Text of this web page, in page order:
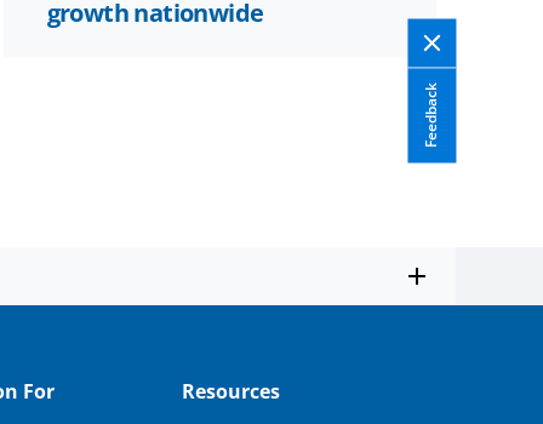
Feedback
growth nationwide
For Resources